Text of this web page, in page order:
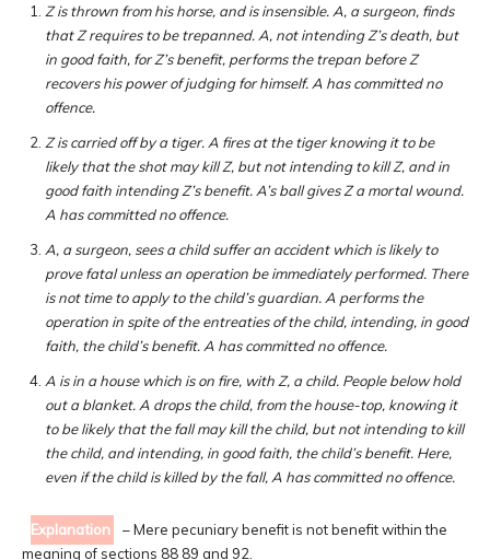
Z is thrown from his horse, and is insensible. A, a surgeon, finds
that Z requires to be trepanned. A, not intending Z’s death, but
in good faith, for Z’s benefit, performs the trepan before Z
recovers his power of judging for himself. A has committed no
offence.
Z is carried off by a tiger. A fires at the tiger knowing it to be
likely that the shot may kill Z, but not intending to kill Z, and in
good faith intending Z’s benefit. A’s ball gives Z a mortal wound.
A has committed no offence.
A, a surgeon, sees a child suffer an accident which is likely to
prove fatal unless an operation be immediately performed. There
is not time to apply to the child’s guardian. A performs the
operation in spite of the entreaties of the child, intending, in good
faith, the child’s benefit. A has committed no offence.
A is in a house which is on fire, with Z, a child. People below hold
out a blanket. A drops the child, from the house-top, knowing it
to be likely that the fall may kill the child, but not intending to kill
the child, and intending, in good faith, the child’s benefit. Here,
even if the child is killed by the fall, A has committed no offence.
Explanation
– Mere pecuniary benefit is not benefit within the
meaning of sections 88 89 and 92.